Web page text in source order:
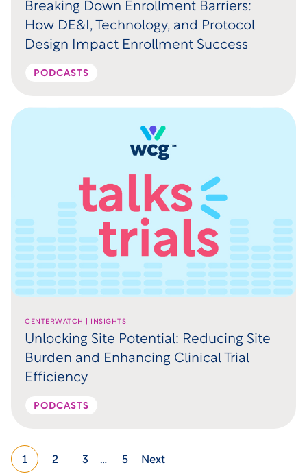
Breaking Down Enrollment Barriers:
How DE&I, Technology, and Protocol
Design Impact Enrollment Success
PODCASTS
CENTERWATCH | INSIGHTS
Unlocking Site Potential: Reducing Site
Burden and Enhancing Clinical Trial
Efficiency
PODCASTS
1 2 3 … 5 Next